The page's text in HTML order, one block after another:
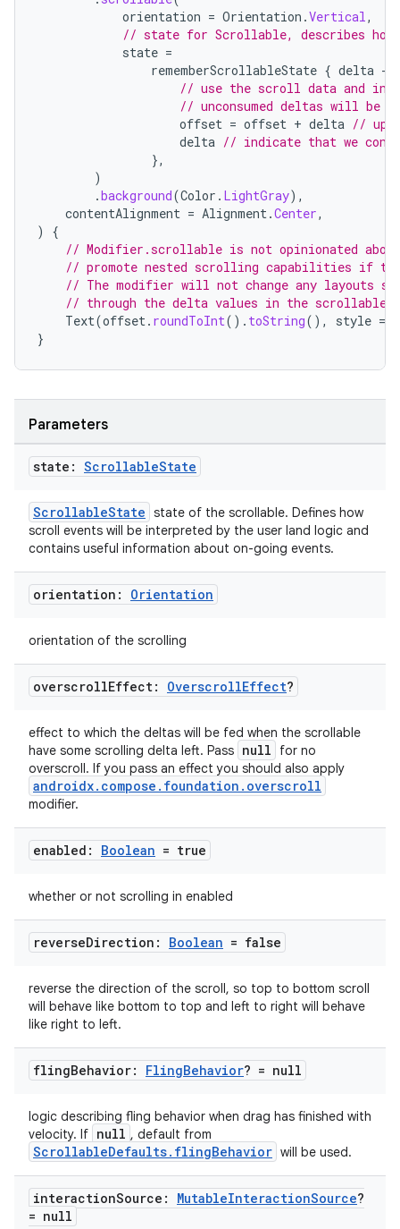
orientation = Orientation .Vertical,
// state for Scrollable, describes how
state =
rememberScrollableState { delta -
// use the scroll data and
// unconsumed deltas will be
offset = offset + delta //
delta // indicate that we
},
)
.background(Color . LightGray),
contentAlignment = Alignment.Center,
)
{
// Modifier.scrollable is not opinionated
// promote nested scrolling capabilities if
// The modifier will not change any layouts so
// through the delta values in the scrollable
Text(offset. roundToInt(). toString(), style =
}
Parameters
state: ScrollableState
ScrollableState state of the scrollable. Defines how
scroll events will be interpreted by the user land logic and
contains useful information about on-going events.
orientation: Orientation
orientation of the scrolling
overscrollEffect: OverscrollEffect?
effect to which the deltas will be fed when the scrollable
have some scrolling delta left. Pass null
for no
overscroll. If you pass an effect you should also apply
androidx.compose.foundation.overscroll
modifier.
enabled: Boolean = true
whether or not scrolling in enabled
reverseDirection: Boolean = false
reverse the direction of the scroll, so top to bottom scroll
will behave like bottom to top and left to right will behave
like right to left.
flingBehavior: FlingBehavior? = null
logic describing fling behavior when drag has finished with
velocity. If null , default from
ScrollableDefaults.flingBehavior will be used.
interactionSource: MutableInteractionSource?
= null